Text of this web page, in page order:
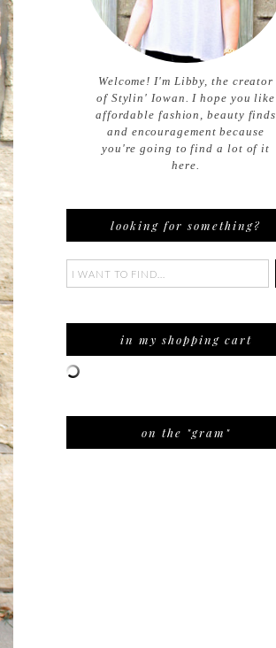
Welcome! I'm Libby, the creator
of Stylin' Iowan. I hope you like
affordable fashion, beauty finds
and encouragement because
you're going to find a lot of it
here.
looking for something?
in my shopping cart
on the "gram"